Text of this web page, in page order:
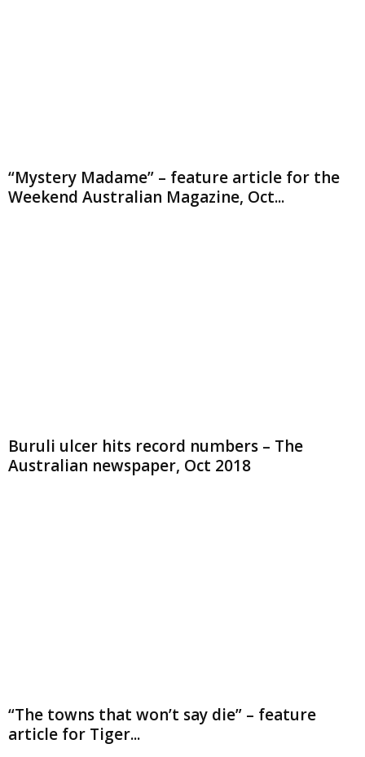
“Mystery Madame” – feature article for the
Weekend Australian Magazine, Oct...
Buruli ulcer hits record numbers – The
Australian newspaper, Oct 2018
“The towns that won’t say die” – feature
article for Tiger...